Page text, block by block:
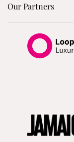
Our Partners